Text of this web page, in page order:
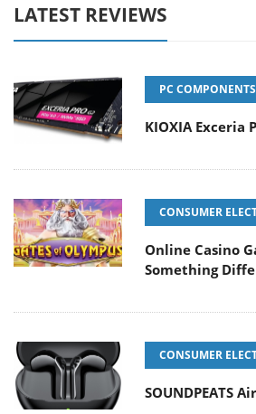
LATEST REVIEWS
PC COMPONENTS
KIOXIA Exceria
CONSUMER
Online Casino
Something
CONSUMER
SOUNDPEATS